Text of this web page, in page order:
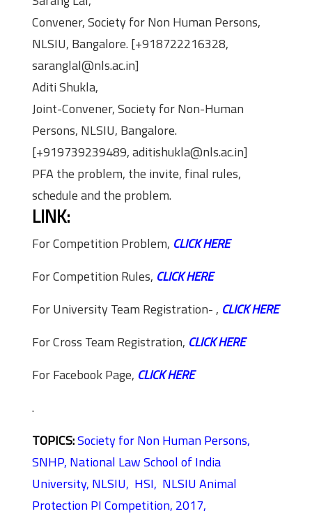
Convener, Society for Non Human Persons,
NLSIU, Bangalore. [+918722216328,
saranglal@nls.ac.in]
Aditi Shukla,
Joint-Convener, Society for Non-Human
Persons, NLSIU, Bangalore.
[+919739239489, aditishukla@nls.ac.in]
PFA the problem, the invite, final rules,
schedule and the problem.
LINK:
For Competition Problem, CLICK HERE
For Competition Rules, CLICK HERE
For University Team Registration- , CLICK HERE
For Cross Team Registration, CLICK HERE
For Facebook Page, CLICK HERE
.
TOPICS:Society for Non Human Persons,
SNHP, National Law School of India
University, NLSIU, HSI, NLSIU Animal
Protection PI Competition, 2017,